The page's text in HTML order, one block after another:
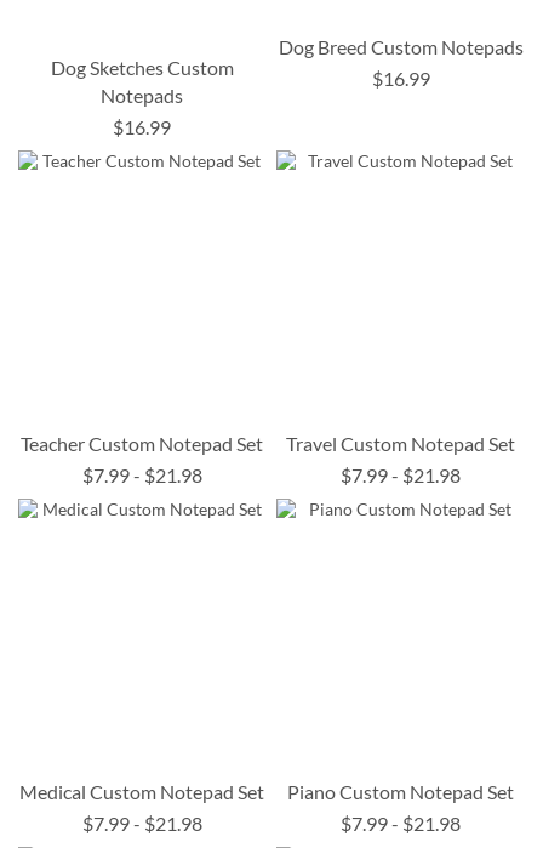
Dog Sketches Custom
Notepads
$16.99
Dog Breed Custom Notepads
$16.99
Teacher Custom Notepad Set
$7.99- $21.98
Travel Custom Notepad Set
$7.99- $21.98
Medical Custom Notepad Set
$7.99- $21.98
Piano Custom Notepad Set
$7.99- $21.98